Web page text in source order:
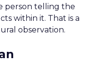
person telling the
within it. That is a
observation.